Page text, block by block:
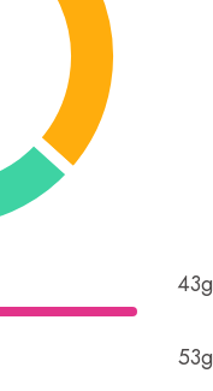
43g
53g